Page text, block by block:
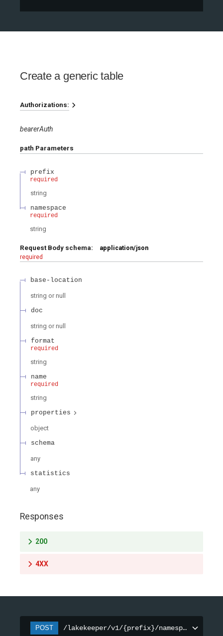
Create a generic table
Authorizations:
bearerAuth
path Parameters
prefix
required
string
namespace
required
string
Request Body schema:
application/json
required
base-location
string or null
doc
string or null
format
required
string
name
required
string
properties
object
schema
any
statistics
any
Responses
200
4XX
POST /lakekeeper/v1/{prefix}/namespaces/